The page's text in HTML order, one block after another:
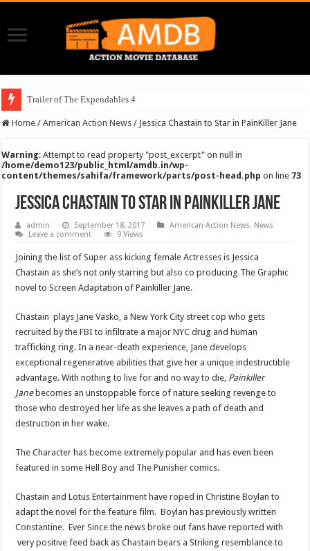
Trailer of The Expendables 4
Home / American Action News / Jessica Chastain to Star in PainKiller Jane
Warning: Attempt to read property "post_excerpt" on null in
/home/demo123/public_html/amdb.in/wp-
content/themes/sahifa/framework/parts/post-head.php on line 73
Jessica Chastain to Star in PainKiller Jane
admin September 18, 2017 American Action News, News
Leave a comment
9 Views
Joining the list of Super ass kicking female Actresses is Jessica
Chastain as she’s not only starring but also co producing The Graphic
novel to Screen Adaptation of Painkiller Jane.
Chastain plays Jane Vasko, a New York City street cop who gets
recruited by the FBI to infiltrate a major NYC drug and human
trafficking ring. In a near-death experience, Jane develops
exceptional regenerative abilities that give her a unique indestructible
advantage. With nothing to live for and no way to die, Painkiller
Janebecomes an unstoppable force of nature seeking revenge to
those who destroyed her life as she leaves a path of death and
destruction in her wake.
The Character has become extremely popular and has even been
featured in some Hell Boy and The Punisher comics.
Chastain and Lotus Entertainment have roped in Christine Boylan to
adapt the novel for the feature film. Boylan has previously written
Constantine. Ever Since the news broke out fans have reported with
very positive feed back as Chastain bears a Striking resemblance to